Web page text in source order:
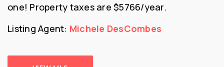
one! Property taxes are $5766/year.
Listing Agent: Michele DesCombes